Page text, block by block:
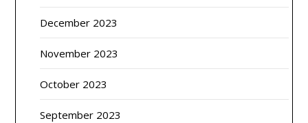
December 2023
November 2023
October 2023
September 2023